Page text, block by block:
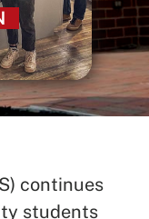
continues
students